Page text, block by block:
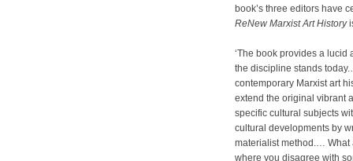
book’s three editors have
ReNew Marxist Art History
‘The book provides a
the discipline stands
contemporary Marxist art
extend the original vibrant
specific cultural subjects
cultural developments by
materialist method.… What
where you disagree with